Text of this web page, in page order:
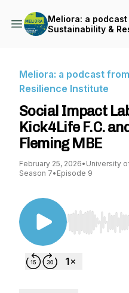
Meliora: a
Sustainability &
Meliora: a podcast
Resilience Institute
Social Impact
Kick4Life F.C.
Fleming MBE
February 25, 2026• University
Season 7• Episode 9
Use Left/